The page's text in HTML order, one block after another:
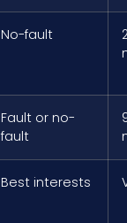
No-fault
Fault or no-
fault
Best interests